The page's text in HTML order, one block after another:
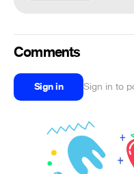
Comments
Sign in Sign in to